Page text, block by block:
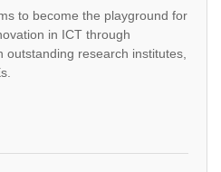
to become the playground for
in ICT through
research institutes,